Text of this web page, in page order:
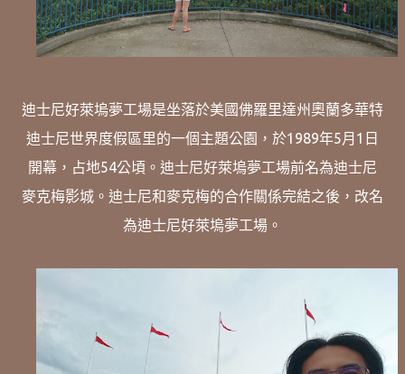
迪士尼好萊塢夢工場是坐落於美國佛羅里達州奧蘭多華特
迪士尼世界度假區里的一個主題公園，於1989年5月1日
開幕，占地54公頃。迪士尼好萊塢夢工場前名為迪士尼
麥克梅影城。迪士尼和麥克梅的合作關係完結之後，改名
為迪士尼好萊塢夢工場。